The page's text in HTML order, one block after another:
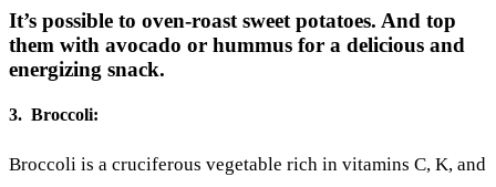
It’s possible to oven-roast sweet potatoes. And top
them with avocado or hummus for a delicious and
energizing snack.
3. Broccoli:
Broccoli is a cruciferous vegetable rich in vitamins C, K, and